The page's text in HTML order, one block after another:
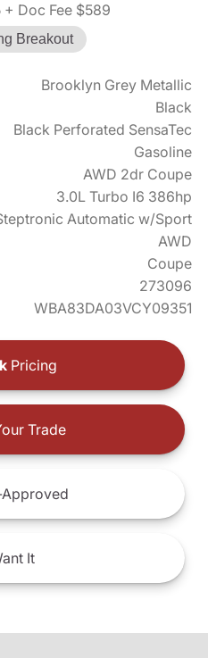
+ Doc Fee $589
Breakout
Brooklyn Grey Metallic
Black
Black Perforated SensaTec
Gasoline
AWD 2dr Coupe
3.0L Turbo I6 386hp
Automatic w/Sport
AWD
Coupe
273096
WBA83DA03VCY09351
Pricing
Trade
Approved
It